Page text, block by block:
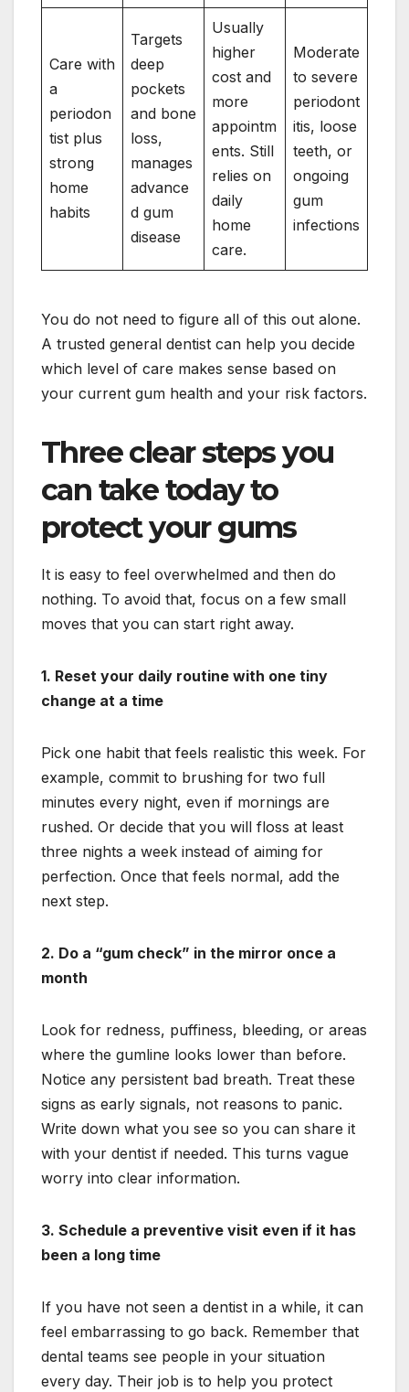
Care with
a
periodon
tist plus
strong
home
habits
Targets
deep
pockets
and bone
loss,
manages
advance
d gum
disease
Usually
higher
cost and
more
appointm
ents. Still
relies on
daily
home
care.
Moderate
to severe
periodont
itis, loose
teeth, or
ongoing
gum
infections
You do not need to figure all of this out alone.
A trusted general dentist can help you decide
which level of care makes sense based on
your current gum health and your risk factors.
Three clear steps you
can take today to
protect your gums
It is easy to feel overwhelmed and then do
nothing. To avoid that, focus on a few small
moves that you can start right away.
1. Reset your daily routine with one tiny
change at a time
Pick one habit that feels realistic this week. For
example, commit to brushing for two full
minutes every night, even if mornings are
rushed. Or decide that you will floss at least
three nights a week instead of aiming for
perfection. Once that feels normal, add the
next step.
2. Do a “gum check” in the mirror once a
month
Look for redness, puffiness, bleeding, or areas
where the gumline looks lower than before.
Notice any persistent bad breath. Treat these
signs as early signals, not reasons to panic.
Write down what you see so you can share it
with your dentist if needed. This turns vague
worry into clear information.
3. Schedule a preventive visit even if it has
been a long time
If you have not seen a dentist in a while, it can
feel embarrassing to go back. Remember that
dental teams see people in your situation
every day. Their job is to help you protect